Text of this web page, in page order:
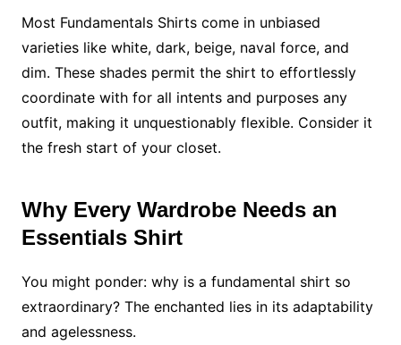
Most Fundamentals Shirts come in unbiased
varieties like white, dark, beige, naval force, and
dim. These shades permit the shirt to effortlessly
coordinate with for all intents and purposes any
outfit, making it unquestionably flexible. Consider it
the fresh start of your closet.
Why Every Wardrobe Needs an
Essentials Shirt
You might ponder: why is a fundamental shirt so
extraordinary? The enchanted lies in its adaptability
and agelessness.